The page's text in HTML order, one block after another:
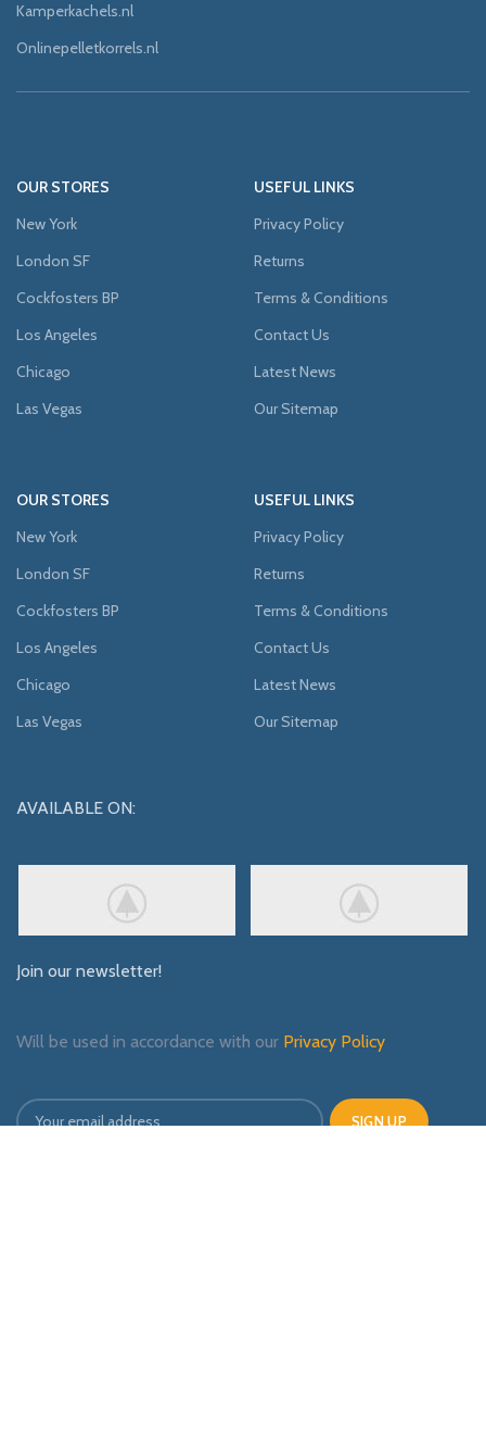
Kamperkachels.nl
Onlinepelletkorrels.nl
OUR STORES
New York
London SF
Cockfosters BP
Los Angeles
Chicago
Las Vegas
USEFUL LINKS
Privacy Policy
Returns
Terms & Conditions
Contact Us
Latest News
Our Sitemap
OUR STORES
New York
London SF
Cockfosters BP
Los Angeles
Chicago
Las Vegas
USEFUL LINKS
Privacy Policy
Returns
Terms & Conditions
Contact Us
Latest News
Our Sitemap
AVAILABLE ON:
Join our newsletter!
Will be used in accordance with our Privacy Policy